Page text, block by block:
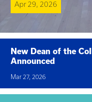
Apr 29, 2026
New Dean of the
Announced
Mar 27, 2026